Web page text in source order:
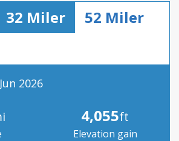
32 Miler
52 Miler
2026
4,055ft
Elevation gain